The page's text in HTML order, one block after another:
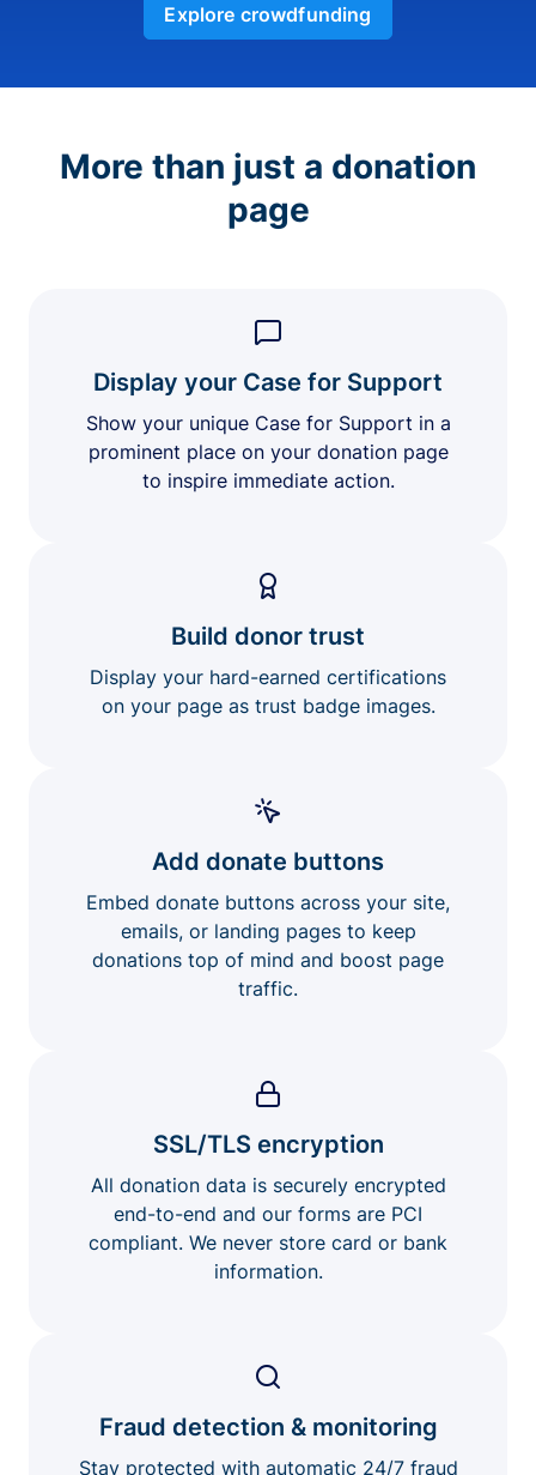
Explore crowdfunding
More than just a donation
page
Display your Case for Support
Show your unique Case for Support in a
prominent place on your donation page
to inspire immediate action.
Build donor trust
Display your hard-earned certifications
on your page as trust badge images.
Add donate buttons
Embed donate buttons across your site,
emails, or landing pages to keep
donations top of mind and boost page
traffic.
SSL/TLS encryption
All donation data is securely encrypted
end-to-end and our forms are PCI
compliant. We never store card or bank
information.
Fraud detection & monitoring
Stay protected with automatic 24/7 fraud